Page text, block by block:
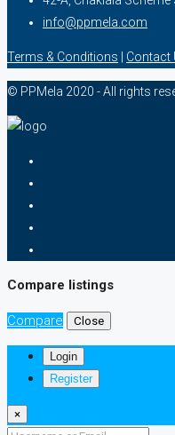
info@ppmela.com
Terms & Conditions Contact
© PPMela 2020 - All rights
Compare listings
Compare Close
Login
Register
×